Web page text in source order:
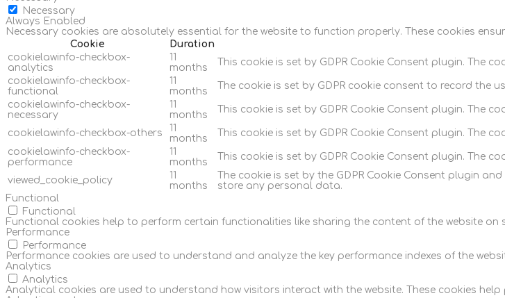
Necessary
Always Enabled
Necessary cookies are absolutely essential for the website to function properly. These cookies
Cookie
Duration
cookielawinfo-checkbox-
analytics
11
months
This cookie is set by GDPR Cookie Consent plugin. The
cookielawinfo-checkbox-
functional
11
months
The cookie is set by GDPR cookie consent to record the
cookielawinfo-checkbox-
necessary
11
months
This cookie is set by GDPR Cookie Consent plugin. The
cookielawinfo-checkbox-others
11
months
This cookie is set by GDPR Cookie Consent plugin. The
cookielawinfo-checkbox-
performance
11
months
This cookie is set by GDPR Cookie Consent plugin. The
viewed_cookie_policy
11
months
The cookie is set by the GDPR Cookie Consent plugin
store any personal data.
Functional
Functional
Functional cookies help to perform certain functionalities like sharing the content of the website
Performance
Performance
Performance cookies are used to understand and analyze the key performance indexes of the
Analytics
Analytics
Analytical cookies are used to understand how visitors interact with the website. These cookies